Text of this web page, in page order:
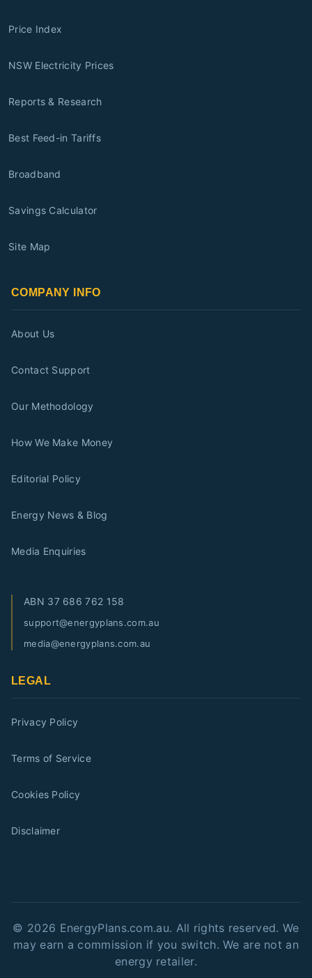
Price Index
NSW Electricity Prices
Reports & Research
Best Feed-in Tariffs
Broadband
Savings Calculator
Site Map
COMPANY INFO
About Us
Contact Support
Our Methodology
How We Make Money
Editorial Policy
Energy News & Blog
Media Enquiries
ABN 37 686 762 158
support@energyplans.com.au
media@energyplans.com.au
LEGAL
Privacy Policy
Terms of Service
Cookies Policy
Disclaimer
© 2026 EnergyPlans.com.au. All rights reserved. We
may earn a commission if you switch. We are not an
energy retailer.